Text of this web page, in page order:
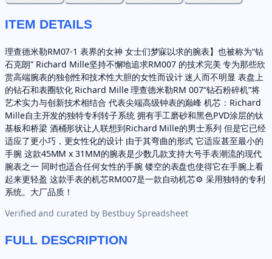
ITEM DETAILS
理查德米勒RM07-1 表界的女神 女士们梦寐以求的腕表】也被称为“钻
石克朗” Richard Mille坚持不懈地追求RM007 的技术完美 专为那些欣
赏高端腕表的独创性和技术性大胆的女性而设计 迷人而不明显 表盘上
的钻石和表圈软化 Richard Mille 理查德米勒RM 007“钻石粉碎机”将
艺术实力与创新技术相结合 代表尖端高级钟表的巅峰 机芯：Richard
Mille自主开发的独特专利转子系统 拥有手工磨砂和黑色PVD涂层的钛
基板和桥梁 酒桶形状让人联想到Richard Mille的男士系列 但是它已经
适应了更小巧，更女性化的设计 由于其弯曲的形式 它适应甚至最小的
手腕 这款45MM x 31MM的腕表是少数几款支持大号手表潮流的现代
腕表之一 同时也适合任何女性的手腕 镂空的表盘也使得它在手腕上看
起来更轻盈 这款手表的机芯RM007是一款自动机芯⚙ 采用独特的专利
系统。大厂品质！
Verified and curated by Bestbuy Spreadsheet
FULL DESCRIPTION